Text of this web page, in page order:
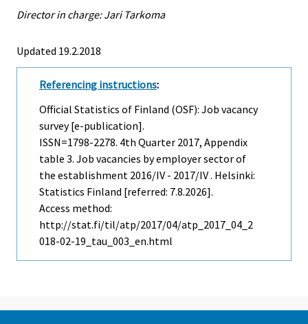
Director in charge: Jari Tarkoma
Updated 19.2.2018
Referencing instructions:
Official Statistics of Finland (OSF): Job vacancy
survey [e-publication].
ISSN=1798-2278. 4th Quarter 2017, Appendix
table 3. Job vacancies by employer sector of
the establishment 2016/IV - 2017/IV . Helsinki:
Statistics Finland [referred: 7.8.2026].
Access method:
http://stat.fi/til/atp/2017/04/atp_2017_04_2
018-02-19_tau_003_en.html